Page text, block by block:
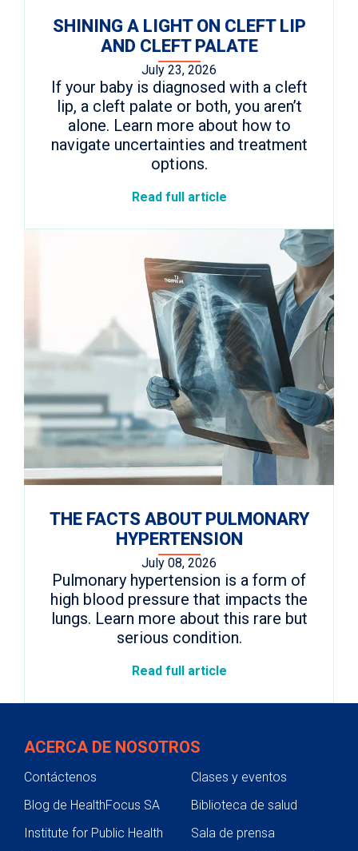
SHINING A LIGHT ON CLEFT LIP
AND CLEFT PALATE
July 23, 2026
If your baby is diagnosed with a cleft
lip, a cleft palate or both, you aren’t
alone. Learn more about how to
navigate uncertainties and treatment
options.
Read full article
THE FACTS ABOUT PULMONARY
HYPERTENSION
July 08, 2026
Pulmonary hypertension is a form of
high blood pressure that impacts the
lungs. Learn more about this rare but
serious condition.
Read full article
ACERCA DE NOSOTROS
Contáctenos
Clases y eventos
Blog de HealthFocus SA
Biblioteca de salud
Institute for Public Health
Sala de prensa